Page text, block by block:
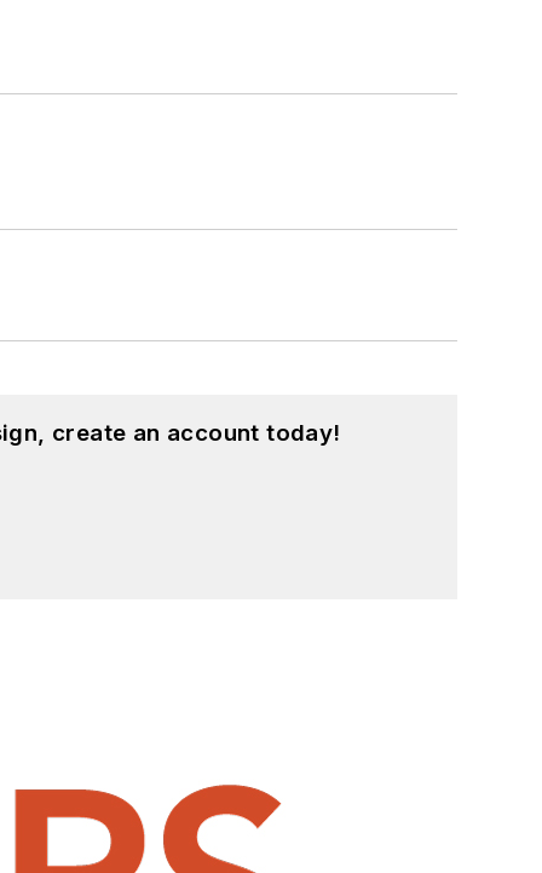
create an account today!